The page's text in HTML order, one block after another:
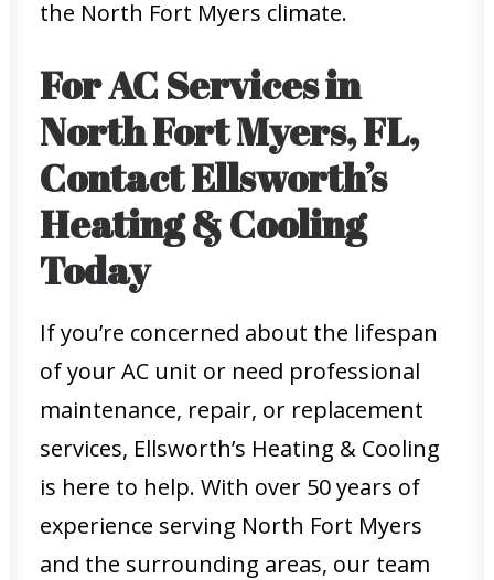
the North Fort Myers climate.
For AC Services in
North Fort Myers, FL,
Contact Ellsworth’s
Heating & Cooling
Today
If you’re concerned about the lifespan
of your AC unit or need professional
maintenance, repair, or replacement
services, Ellsworth’s Heating & Cooling
is here to help. With over 50 years of
experience serving North Fort Myers
and the surrounding areas, our team